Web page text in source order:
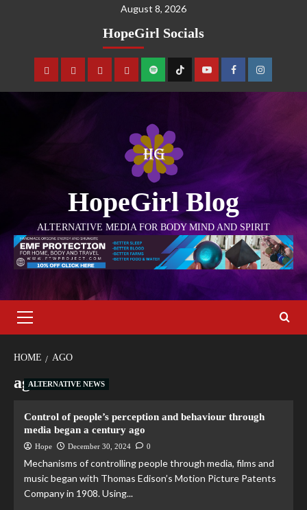
August 8, 2026
HopeGirl Socials
HopeGirl Blog
ALTERNATIVE MEDIA FOR BODY MIND AND SPIRIT
HOME AGO
agoALTERNATIVE NEWS
Control of people’s perception and behaviour through
media began a century ago
Hope December 30, 2024 0
Mechanisms of controlling people through media, films and
music began with Thomas Edison’s Motion Picture Patents
Company in 1908. Using...